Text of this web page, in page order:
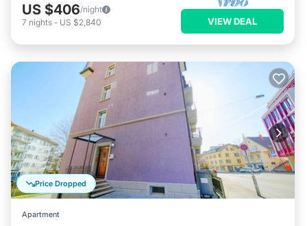
US $406/night
7 nights - US $2,840 VIEW DEAL
Price Dropped
Apartment